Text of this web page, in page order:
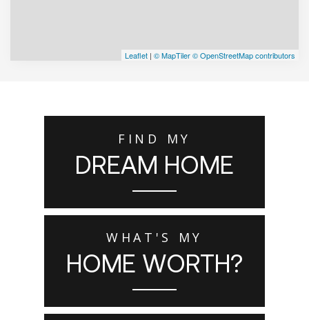
Leaflet | © MapTiler© OpenStreetMap contributors
FIND MY
DREAM HOME
WHAT'S MY
HOME WORTH?